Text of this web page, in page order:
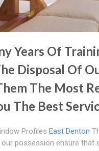
Years Of
Disposal Of
The Most
The Best
Profiles East Denton
our possession ensure that